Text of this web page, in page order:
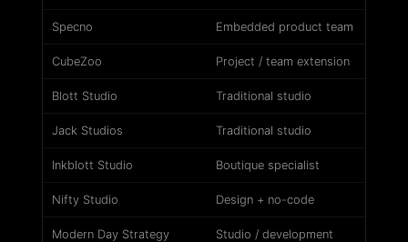
Specno Embedded product team
CubeZoo Project / team extension
Blott Studio Traditional studio
Jack Studios Traditional studio
Inkblott Studio Boutique specialist
Nifty Studio Design + no-code
Modern Day Strategy Studio / development